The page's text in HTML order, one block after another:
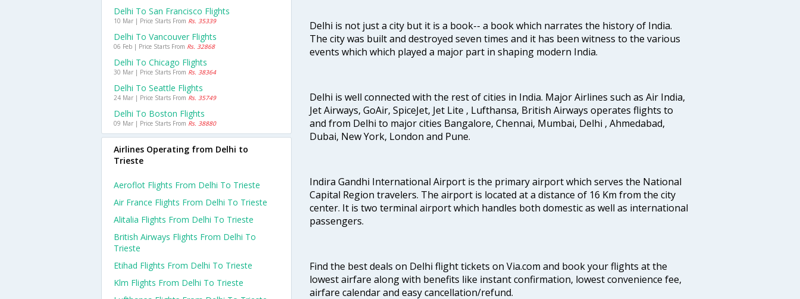
Delhi is not just a city but it is a book-- a book which narrates the history of India.
The city was built and destroyed seven times and it has been witness to the various
events which which played a major part in shaping modern India.
Delhi is well connected with the rest of cities in India. Major Airlines such as Air India,
Jet Airways, GoAir, SpiceJet, Jet Lite , Lufthansa, British Airways operates flights to
and from Delhi to major cities Bangalore, Chennai, Mumbai, Delhi , Ahmedabad,
Dubai, New York, London and Pune.
Indira Gandhi International Airport is the primary airport which serves the National
Capital Region travelers. The airport is located at a distance of 16 Km from the city
center. It is two terminal airport which handles both domestic as well as international
passengers.
Find the best deals on Delhi flight tickets on Via.com and book your flights at the
lowest airfare along with benefits like instant confirmation, lowest convenience fee,
airfare calendar and easy cancellation/refund.
Delhi To San Francisco Flights
10 Mar | Price Starts From Rs. 35339
Delhi To Vancouver Flights
06 Feb | Price Starts From Rs. 32868
Delhi To Chicago Flights
30 Mar | Price Starts From Rs. 38364
Delhi To Seattle Flights
24 Mar | Price Starts From Rs. 35749
Delhi To Boston Flights
09 Mar | Price Starts From Rs. 38880
Airlines Operating from Delhi to
Trieste
Aeroflot Flights From Delhi To Trieste
Air France Flights From Delhi To Trieste
Alitalia Flights From Delhi To Trieste
British Airways Flights From Delhi To
Trieste
Etihad Flights From Delhi To Trieste
Klm Flights From Delhi To Trieste